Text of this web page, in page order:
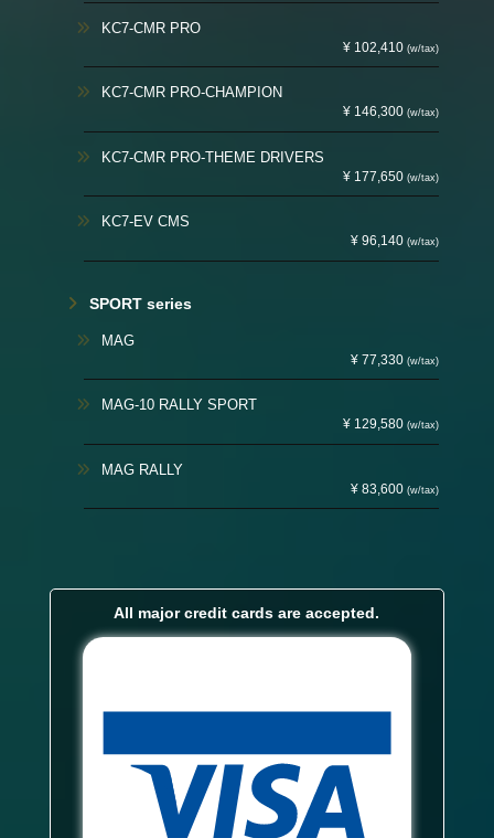
KC7-CMR PRO
¥ 102,410(w/tax)
KC7-CMR PRO-CHAMPION
¥ 146,300(w/tax)
KC7-CMR PRO-THEME DRIVERS
¥ 177,650(w/tax)
KC7-EV CMS
¥ 96,140(w/tax)
SPORT series
MAG
¥ 77,330(w/tax)
MAG-10 RALLY SPORT
¥ 129,580(w/tax)
MAG RALLY
¥ 83,600(w/tax)
All major credit cards are accepted.